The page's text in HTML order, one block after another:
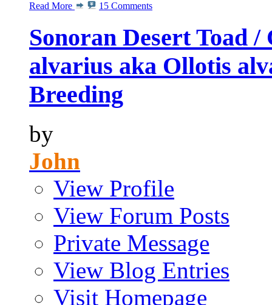
Read More 15 Comments
Sonoran Desert Toad
alvarius aka Ollotis
Breeding
by
John
View Profile
View Forum Posts
Private Message
View Blog Entries
Visit Homepage